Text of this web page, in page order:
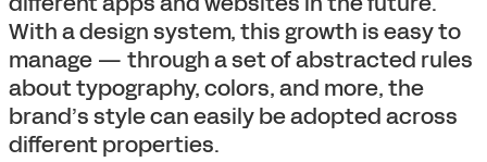
With a design system, this growth is easy to
manage — through a set of abstracted rules
about typography, colors, and more, the
brand’s style can easily be adopted across
different properties.